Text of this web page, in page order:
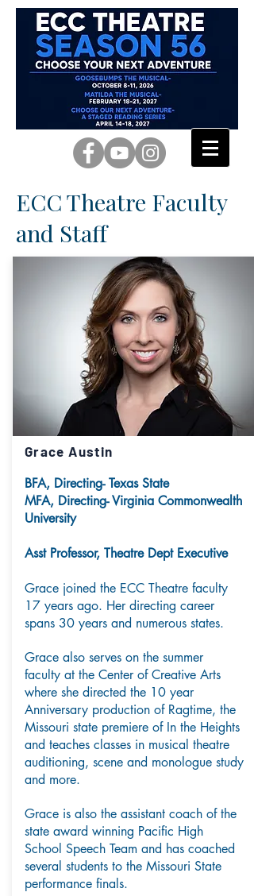
ECC Theatre Faculty
and Staff
Grace Austin
BFA, Directing- Texas State
MFA, Directing- Virginia Commonwealth
University
Asst Professor, Theatre Dept Executive
Grace joined the ECC Theatre faculty
17 years ago. Her directing career
spans 30 years and numerous states.
Grace also serves on the summer
faculty at the Center of Creative Arts
where she directed the 10 year
Anniversary production of Ragtime, the
Missouri state premiere of In the Heights
and teaches classes in musical theatre
auditioning, scene and monologue study
and more.
Grace is also the assistant coach of the
state award winning Pacific High
School Speech Team and has coached
several students to the Missouri State
performance finals.